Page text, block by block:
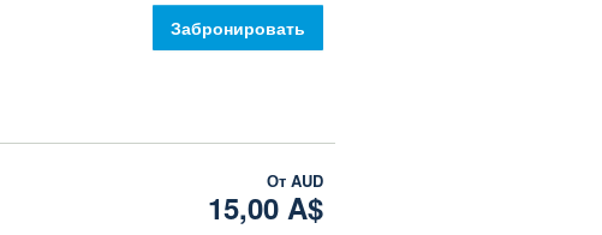
Забронировать
От AUD
15,00 A$